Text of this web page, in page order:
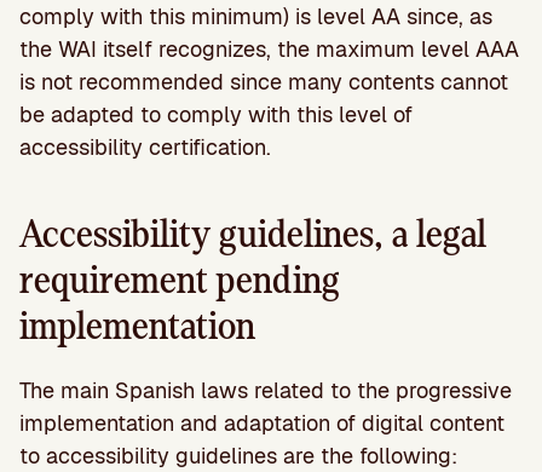
comply with this minimum) is level AA since, as
the WAI itself recognizes, the maximum level AAA
is not recommended since many contents cannot
be adapted to comply with this level of
accessibility certification.
Accessibility guidelines, a legal
requirement pending
implementation
The main Spanish laws related to the progressive
implementation and adaptation of digital content
to accessibility guidelines are the following: